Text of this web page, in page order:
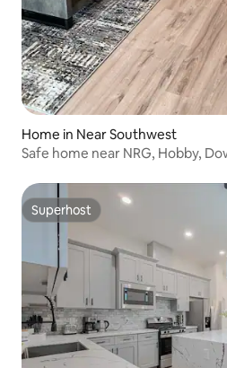
Home in Near Southwest
Safe home near NRG, Hobby,
Superhost
Superhost